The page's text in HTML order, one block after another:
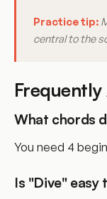
Practice tip:
central to the
Frequently
What chords
You need 4
Is "Dive" easy